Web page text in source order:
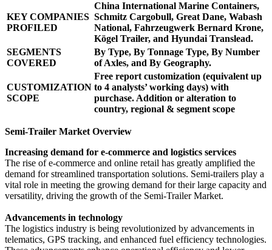
KEY COMPANIES
PROFILED
China International Marine Containers,
Schmitz Cargobull, Great Dane, Wabash
National, Fahrzeugwerk Bernard Krone,
Kögel Trailer, and Hyundai Translead.
SEGMENTS
COVERED
By Type, By Tonnage Type, By Number
of Axles, and By Geography.
CUSTOMIZATION
SCOPE
Free report customization (equivalent up
to 4 analysts’ working days) with
purchase. Addition or alteration to
country, regional & segment scope
Semi-Trailer Market Overview
Increasing demand for e-commerce and logistics services
The rise of e-commerce and online retail has greatly amplified the
demand for streamlined transportation solutions. Semi-trailers play a
vital role in meeting the growing demand for their large capacity and
versatility, driving the growth of the Semi-Trailer Market.
Advancements in technology
The logistics industry is being revolutionized by advancements in
telematics, GPS tracking, and enhanced fuel efficiency technologies.